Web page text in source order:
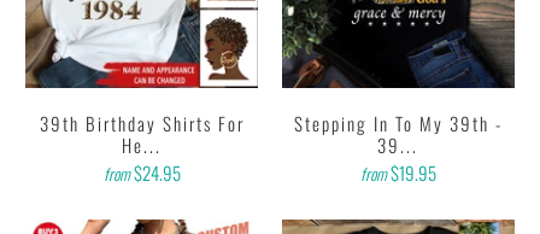
39th Birthday Shirts For
He...
from$24.95
Stepping In To My 39th -
39...
from$19.95